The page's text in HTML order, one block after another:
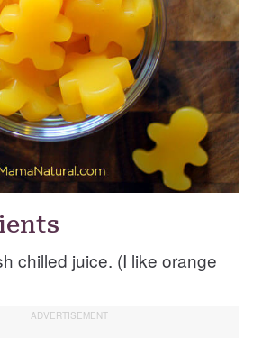
chilled juice. (I like orange